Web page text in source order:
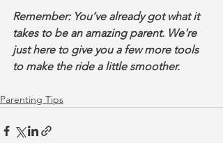
Remember: You’ve already got what it
takes to be an amazing parent. We're
just here to give you a few more tools
to make the ride a little smoother.
Parenting Tips